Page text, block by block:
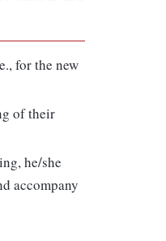
for the new
of their
he/she
accompany